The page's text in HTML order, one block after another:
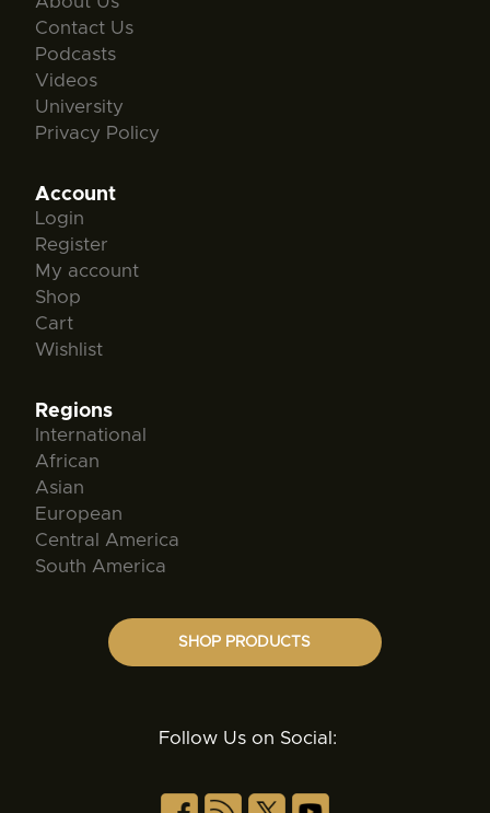
Contact Us
Podcasts
Videos
University
Privacy Policy
Account
Login
Register
My account
Shop
Cart
Wishlist
Regions
International
African
Asian
European
Central America
South America
SHOP PRODUCTS
Follow Us on Social: